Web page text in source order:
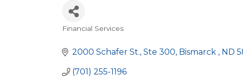
Financial Services
2000 Schafer St. Ste 300 Bismarck ND
(701) 255-1196